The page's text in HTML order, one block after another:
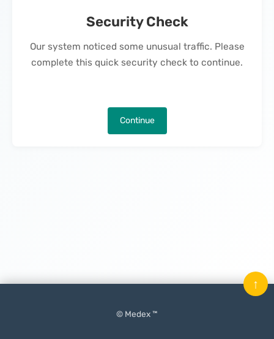
Security Check
Our system noticed some unusual traffic. Please
complete this quick security check to continue.
Continue
© Medex ™
↑